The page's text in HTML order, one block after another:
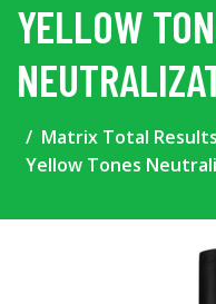
YELLOW
Matrix Total
Yellow Tones